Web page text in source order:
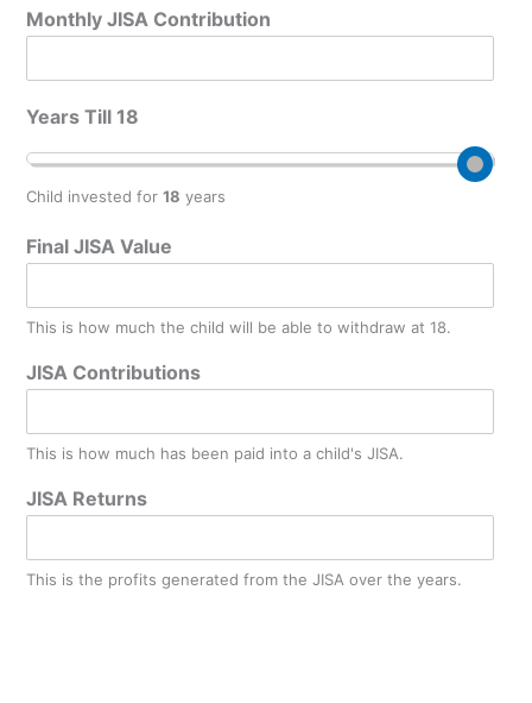
Monthly JISA Contribution
Years Till 18
Child invested for 18 years
Final JISA Value
This is how much the child will be able to withdraw at 18.
JISA Contributions
This is how much has been paid into a child's JISA.
JISA Returns
This is the profits generated from the JISA over the years.